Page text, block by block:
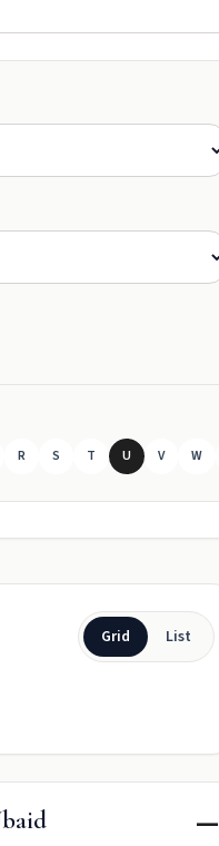
R S T U V W
Grid List
—